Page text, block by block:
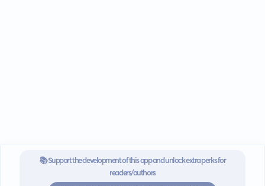
📚 Support the development of this app and unlock extra perks for
readers/authors